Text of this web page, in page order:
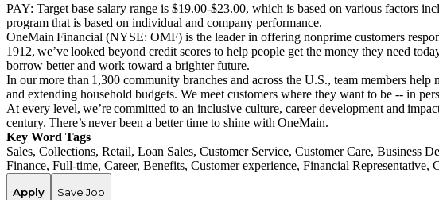
PAY: Target base salary range is $19.00-$23.00, which is based on various factors
program that is based on individual and company performance.
OneMain Financial (NYSE: OMF) is the leader in offering nonprime customers
1912, we’ve looked beyond credit scores to help people get the money they need
borrow better and work toward a brighter future.
In our more than 1,300 community branches and across the U.S., team members
and extending household budgets. We meet customers where they want to be -- in
At every level, we’re committed to an inclusive culture, career development and
century. There’s never been a better time to shine with OneMain.
Key Word Tags
Sales, Collections, Retail, Loan Sales, Customer Service, Customer Care, Business
Finance, Full-time, Career, Benefits, Customer experience, Financial Representative,
Apply Save Job